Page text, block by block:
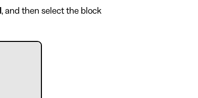
, and then select the block